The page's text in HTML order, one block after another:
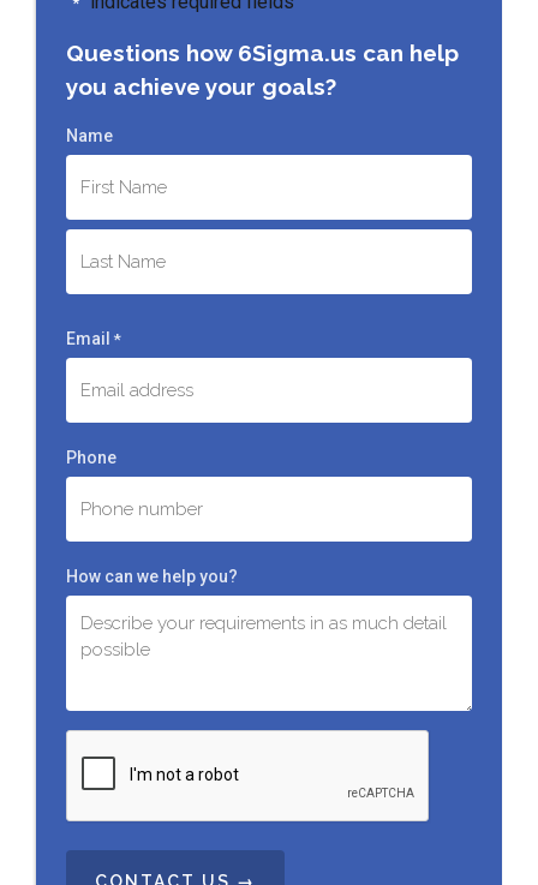
Questions how 6Sigma.us can help
you achieve your goals?
Name
First
Email *
Phone
How can we help you?
T
C